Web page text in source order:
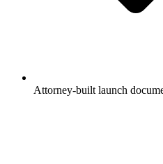
Attorney-built launch